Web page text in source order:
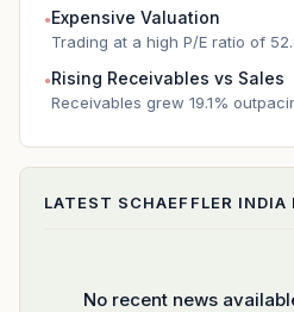
●Expensive Valuation
Trading at a high P/E ratio of
●Rising Receivables vs Sales
Receivables grew 19.1%
LATEST SCHAEFFLER INDIA
No recent news